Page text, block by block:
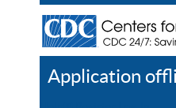
Application